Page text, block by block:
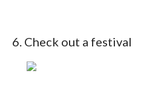
6. Check out a festival